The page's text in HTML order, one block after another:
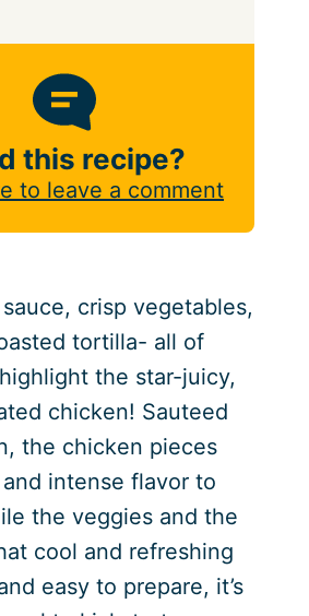
this recipe?
to leave a comment
crisp vegetables,
tortilla- all of
the star-juicy,
chicken! Sauteed
the chicken pieces
intense flavor to
the veggies and the
cool and refreshing
easy to prepare, it’s